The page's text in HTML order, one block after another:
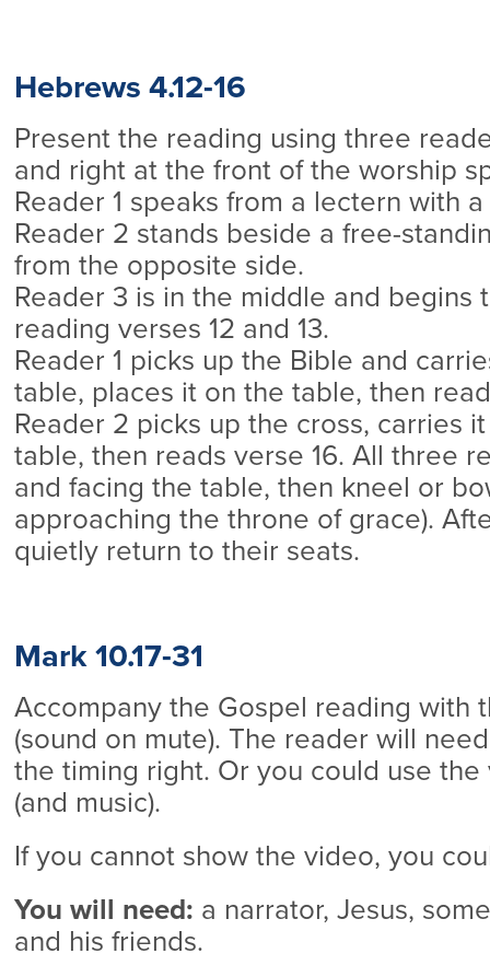
Hebrews 4.12-16
Present the reading using three
and right at the front of the worship
Reader 1 speaks from a lectern with
Reader 2 stands beside a free-
from the opposite side.
Reader 3 is in the middle and begins
reading verses 12 and 13.
Reader 1 picks up the Bible and
table, places it on the table, then
Reader 2 picks up the cross, carries
table, then reads verse 16. All three
and facing the table, then kneel or
approaching the throne of grace).
quietly return to their seats.
Mark 10.17-31
Accompany the Gospel reading with
(sound on mute). The reader will
the timing right. Or you could use the
(and music).
If you cannot show the video, you
You will need: a narrator, Jesus,
and his friends.